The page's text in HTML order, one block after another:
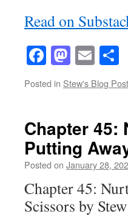
Read on
Facebook
Email
Posted in Stew's Blog
Chapter 45:
Putting
Posted on January 28,
Chapter 45:
Scissors by